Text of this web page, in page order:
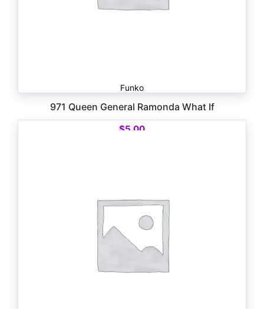
Funko
971 Queen General Ramonda What If
$5.00